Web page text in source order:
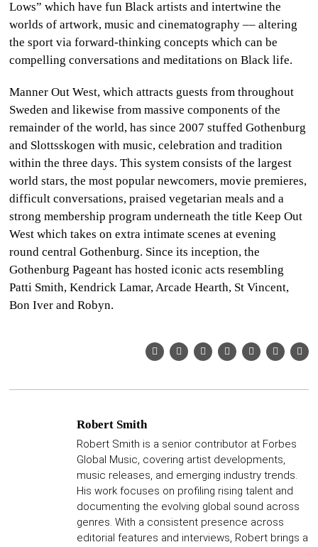
Lows” which have fun Black artists and intertwine the
worlds of artwork, music and cinematography –– altering
the sport via forward-thinking concepts which can be
compelling conversations and meditations on Black life.
Manner Out West, which attracts guests from throughout
Sweden and likewise from massive components of the
remainder of the world, has since 2007 stuffed Gothenburg
and Slottsskogen with music, celebration and tradition
within the three days. This system consists of the largest
world stars, the most popular newcomers, movie premieres,
difficult conversations, praised vegetarian meals and a
strong membership program underneath the title Keep Out
West which takes on extra intimate scenes at evening
round central Gothenburg. Since its inception, the
Gothenburg Pageant has hosted iconic acts resembling
Patti Smith, Kendrick Lamar, Arcade Hearth, St Vincent,
Bon Iver and Robyn.
Robert Smith
Robert Smith is a senior contributor at Forbes
Global Music, covering artist developments,
music releases, and emerging industry trends.
His work focuses on profiling rising talent and
documenting the evolving global sound across
genres. With a consistent presence across
editorial features and interviews, Robert brings a
R&B